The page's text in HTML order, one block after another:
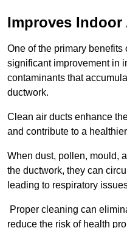
Improves
One of the primary
significant improvement in
contaminants that
ductwork.
Clean air ducts enhance
and contribute to a
When dust, pollen, mould,
the ductwork, they can
leading to respiratory
Proper cleaning can
reduce the risk of health